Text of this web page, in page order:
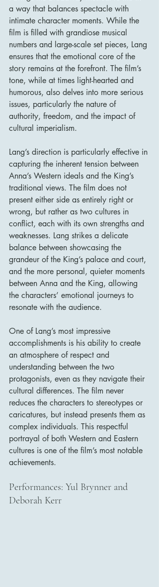
a way that balances spectacle with
intimate character moments. While the
film is filled with grandiose musical
numbers and large-scale set pieces, Lang
ensures that the emotional core of the
story remains at the forefront. The film’s
tone, while at times light-hearted and
humorous, also delves into more serious
issues, particularly the nature of
authority, freedom, and the impact of
cultural imperialism.
Lang’s direction is particularly effective in
capturing the inherent tension between
Anna’s Western ideals and the King’s
traditional views. The film does not
present either side as entirely right or
wrong, but rather as two cultures in
conflict, each with its own strengths and
weaknesses. Lang strikes a delicate
balance between showcasing the
grandeur of the King’s palace and court,
and the more personal, quieter moments
between Anna and the King, allowing
the characters’ emotional journeys to
resonate with the audience.
One of Lang’s most impressive
accomplishments is his ability to create
an atmosphere of respect and
understanding between the two
protagonists, even as they navigate their
cultural differences. The film never
reduces the characters to stereotypes or
caricatures, but instead presents them as
complex individuals. This respectful
portrayal of both Western and Eastern
cultures is one of the film’s most notable
achievements.
Performances: Yul Brynner and
Deborah Kerr